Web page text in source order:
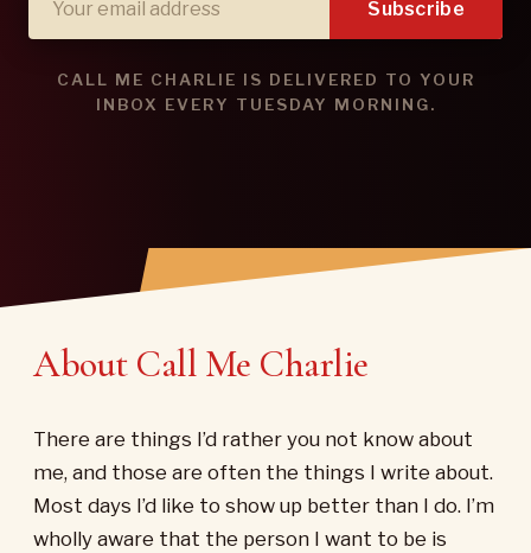
Subscribe
CALL ME CHARLIE IS DELIVERED TO YOUR
INBOX EVERY TUESDAY MORNING.
About Call Me Charlie
There are things I’d rather you not know about
me, and those are often the things I write about.
Most days I’d like to show up better than I do. I’m
wholly aware that the person I want to be is